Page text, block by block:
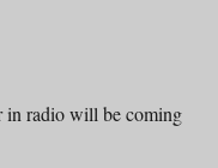
in radio will be coming